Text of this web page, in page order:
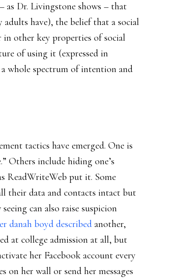
as Dr. Livingstone shows – that
have), the belief that a social
other key properties of social
of using it (expressed in
whole spectrum of intention and
tactics have emerged. One is
Others include hiding one’s
ReadWriteWeb put it. Some
their data and contacts intact but
can also raise suspicion
danah boyd described another,
at college admission at all, but
her Facebook account every
on her wall or send her messages